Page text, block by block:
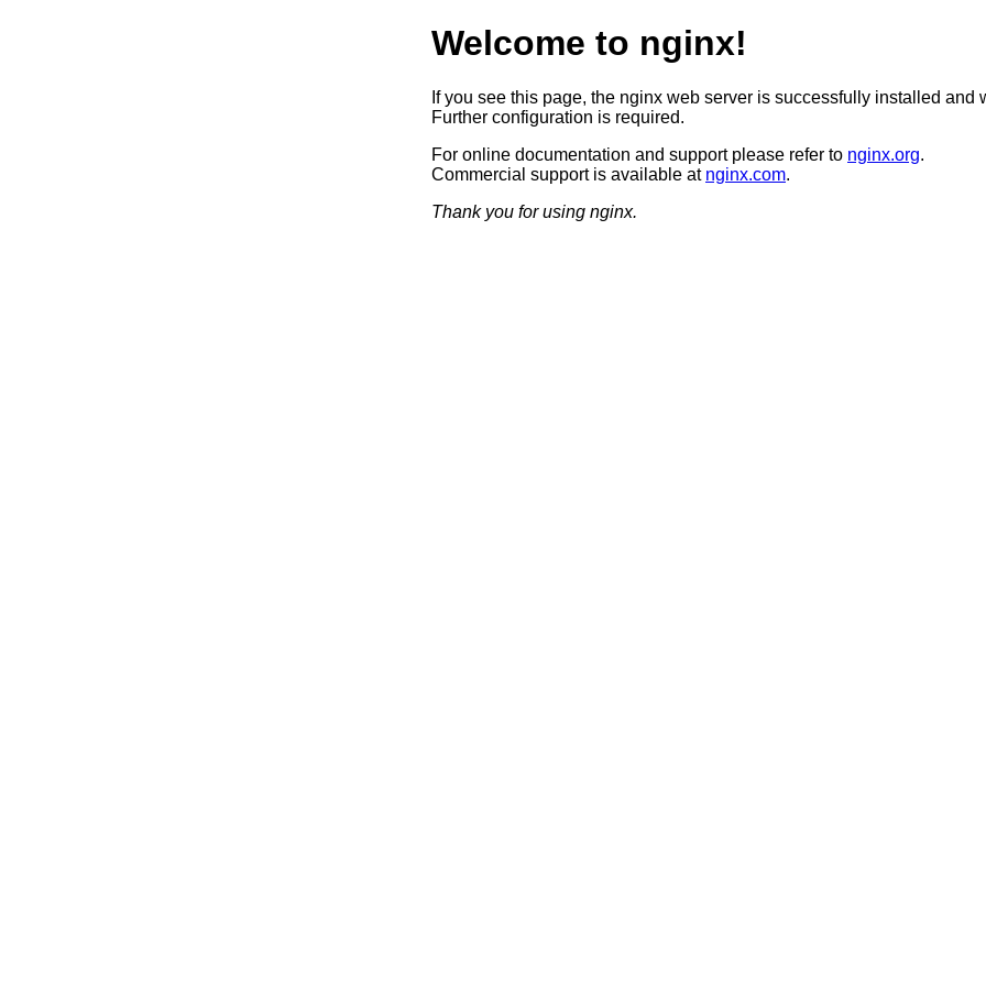
Welcome to nginx!
If you see this page, the nginx web server is successfully installed and
Further configuration is required.
For online documentation and support please refer to nginx.org.
Commercial support is available at nginx.com.
Thank you for using nginx.